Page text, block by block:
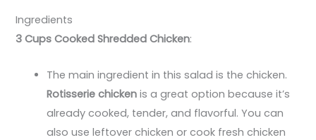
Ingredients
3 Cups Cooked Shredded Chicken:
The main ingredient in this salad is the chicken.
Rotisserie chicken is a great option because it’s
already cooked, tender, and flavorful. You can
also use leftover chicken or cook fresh chicken